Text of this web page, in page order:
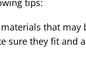
tips:
that may
sure they fit and